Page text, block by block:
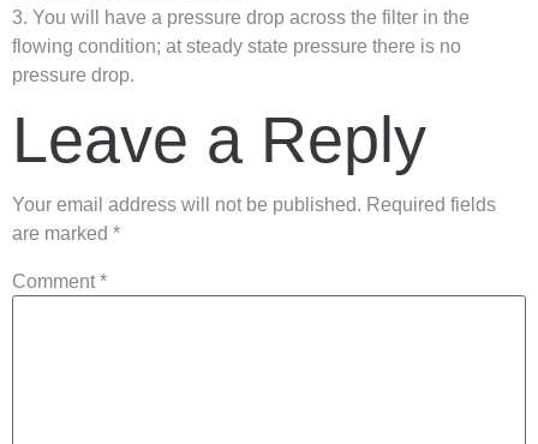
3. You will have a pressure drop across the filter in the
flowing condition; at steady state pressure there is no
pressure drop.
Leave a Reply
Your email address will not be published. Required fields
are marked *
Comment *